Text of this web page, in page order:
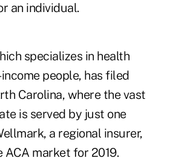
an individual.
specializes in health
people, has filed
Carolina, where the vast
is served by just one
a regional insurer,
ACA market for 2019.